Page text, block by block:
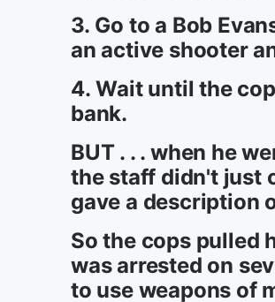
3. Go to a Bob
an active shooter
4. Wait until the
bank.
BUT . . . when he
the staff didn't just
gave a description
So the cops pulled
was arrested on
to use weapons of